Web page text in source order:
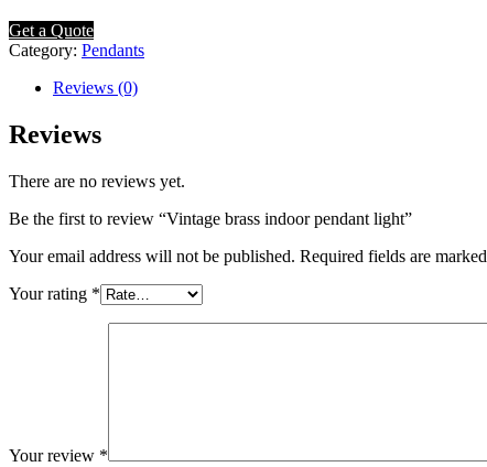
Get a Quote
Category: Pendants
Reviews (0)
Reviews
There are no reviews yet.
Be the first to review “Vintage brass indoor pendant light”
Your email address will not be published. Required fields are marked
Your rating *
Your review *